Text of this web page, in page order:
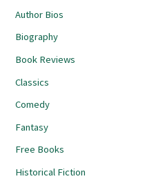
Author Bios
Biography
Book Reviews
Classics
Comedy
Fantasy
Free Books
Historical Fiction